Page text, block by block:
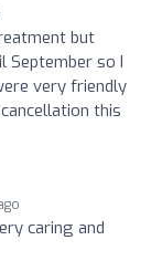
but
September so I
very friendly
this
caring and